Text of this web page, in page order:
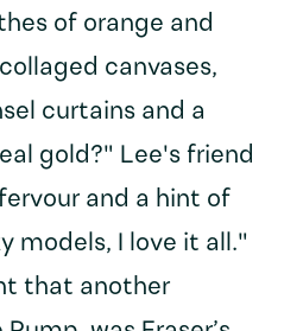
of orange and
canvases,
curtains and a
gold?" Lee's friend
and a hint of
models, I love it all."
that another